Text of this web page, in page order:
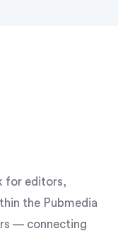
for editors,
the Pubmedia
— connecting